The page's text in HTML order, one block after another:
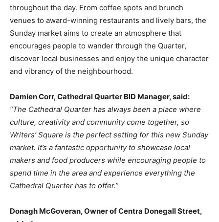
throughout the day. From coffee spots and brunch
venues to award-winning restaurants and lively bars, the
Sunday market aims to create an atmosphere that
encourages people to wander through the Quarter,
discover local businesses and enjoy the unique character
and vibrancy of the neighbourhood.
Damien Corr, Cathedral Quarter BID Manager, said:
“The Cathedral Quarter has always been a place where
culture, creativity and community come together, so
Writers’ Square is the perfect setting for this new Sunday
market. It’s a fantastic opportunity to showcase local
makers and food producers while encouraging people to
spend time in the area and experience everything the
Cathedral Quarter has to offer.”
Donagh McGoveran, Owner of Centra Donegall Street,